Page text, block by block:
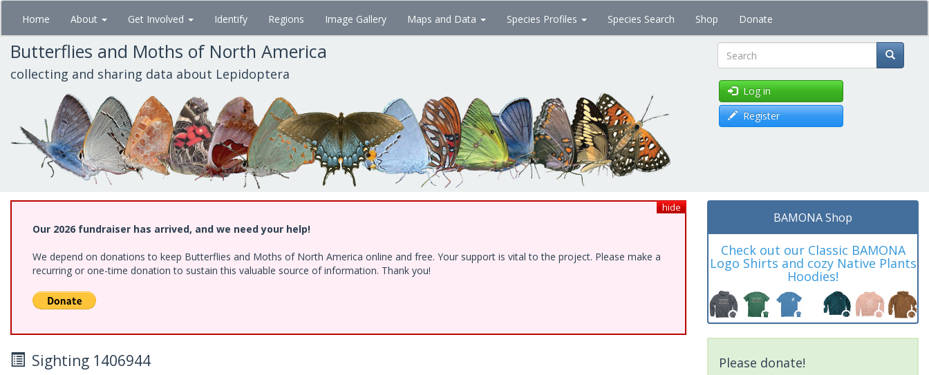
Skip
main
content
Home About Get Involved Identify Regions Image Gallery Maps and Data Species Profiles Species Search Shop Donate
Butterflies and Moths of North America
collecting and sharing data about Lepidoptera Search
Log in
Register
hide
Our 2026 fundraiser has arrived, and we need your help!
We depend on donations to keep Butterflies and Moths of North America online and free. Your support is vital to the project. Please make a
recurring or one-time donation to sustain this valuable source of information. Thank you!
Sighting 1406944
BAMONA Shop
Check out our Classic BAMONA
Logo Shirts and cozy Native Plants
Hoodies!
Please donate!